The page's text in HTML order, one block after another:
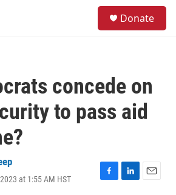
Donate
concede on
to pass aid
at 1:55 AM HST
F
L
E